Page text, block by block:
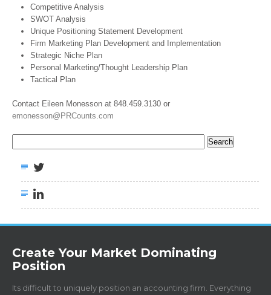
Competitive Analysis
SWOT Analysis
Unique Positioning Statement Development
Firm Marketing Plan Development and Implementation
Strategic Niche Plan
Personal Marketing/Thought Leadership Plan
Tactical Plan
Contact Eileen Monesson at 848.459.3130 or
emonesson@PRCounts.com
for:
Create Your Market Dominating
Position
Its difficult to uniquely position an accounting firm. Everything